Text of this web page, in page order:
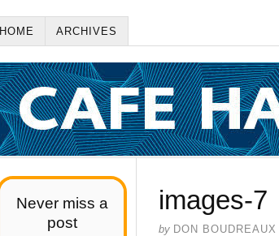
HOME ARCHIVES
Never miss a
post
images-7
by DON BOUDREAUX